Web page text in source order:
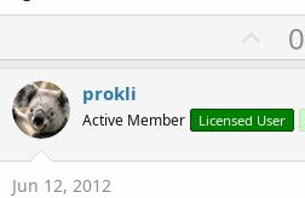
U
p
o
t
0
prokli
Active Member Licensed User
Jun 12, 2012